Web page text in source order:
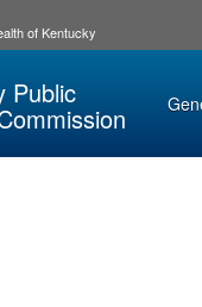
of Kentucky
Public